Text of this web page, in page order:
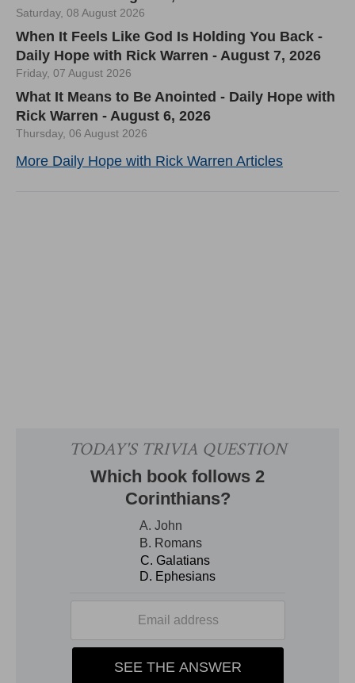
Saturday, 08 August 2026
When It Feels Like God Is Holding You Back -
Daily Hope with Rick Warren - August 7, 2026
Friday, 07 August 2026
What It Means to Be Anointed - Daily Hope with
Rick Warren - August 6, 2026
Thursday, 06 August 2026
More Daily Hope with Rick Warren Articles